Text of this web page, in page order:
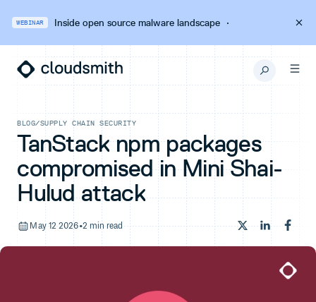
WEBINAR Inside open source malware landscape·
BLOG/SUPPLY CHAIN SECURITY
TanStack npm packages
compromised in Mini Shai-
Hulud attack
May 12 2026•2 min read